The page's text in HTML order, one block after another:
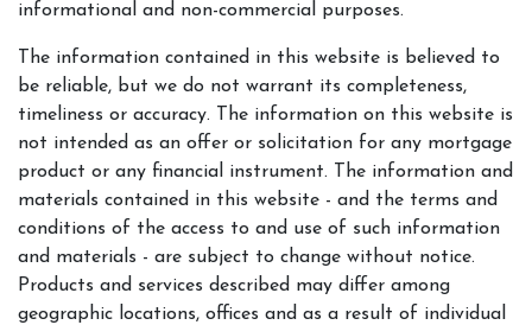
informational and non-commercial purposes.
The information contained in this website is believed to
be reliable, but we do not warrant its completeness,
timeliness or accuracy. The information on this website is
not intended as an offer or solicitation for any mortgage
product or any financial instrument. The information and
materials contained in this website - and the terms and
conditions of the access to and use of such information
and materials - are subject to change without notice.
Products and services described may differ among
geographic locations, offices and as a result of individual